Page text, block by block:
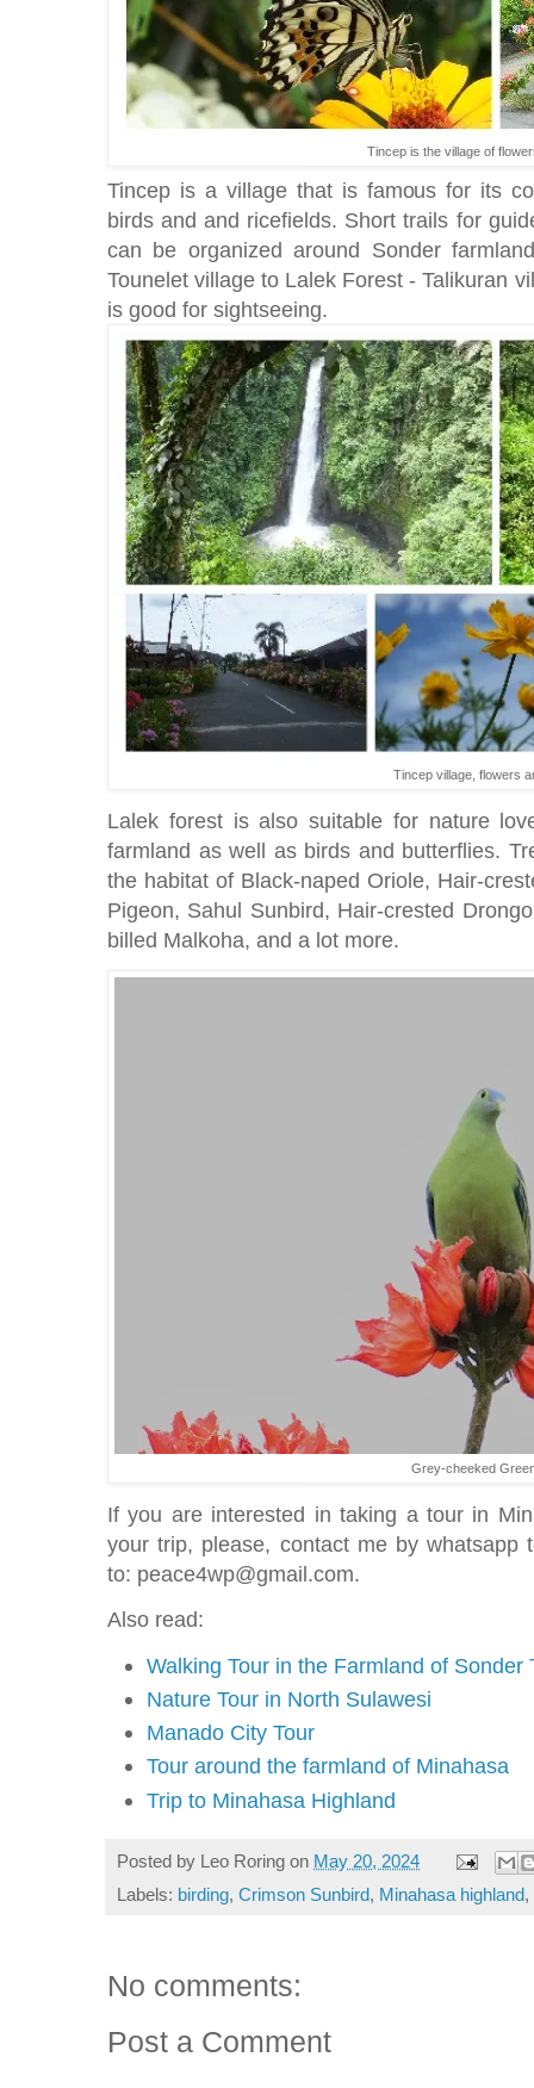
Tincep is the village of
Tincep is a village that is famous for its
birds and and ricefields. Short trails for
can be organized around Sonder
Tounelet village to Lalek Forest - Talikuran
is good for sightseeing.
Tincep village, flowers
Lalek forest is also suitable for nature
farmland as well as birds and butterflies.
the habitat of Black-naped Oriole, Hair-
Pigeon, Sahul Sunbird, Hair-crested
billed Malkoha, and a lot more.
Grey-cheeked
If you are interested in taking a tour in
your trip, please, contact me by whatsapp
to: peace4wp@gmail.com.
Also read:
Walking Tour in the Farmland of Sonder
Nature Tour in North Sulawesi
Manado City Tour
Tour around the farmland of Minahasa
Trip to Minahasa Highland
Posted by Leo Roring on May 20, 2024
Labels: birding, Crimson Sunbird, Minahasa highland,
No comments:
Post a Comment